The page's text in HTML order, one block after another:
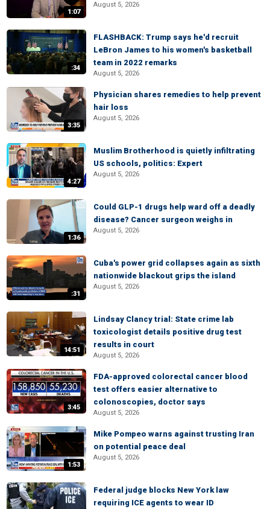
1:07
August 5, 2026
:34
FLASHBACK: Trump says he'd recruit
LeBron James to his women's basketball
team in 2022 remarks
August 5, 2026
3:35
Physician shares remedies to help prevent
hair loss
August 5, 2026
4:27
Muslim Brotherhood is quietly infiltrating
US schools, politics: Expert
August 5, 2026
1:36
Could GLP-1 drugs help ward off a deadly
disease? Cancer surgeon weighs in
August 5, 2026
:31
Cuba's power grid collapses again as sixth
nationwide blackout grips the island
August 5, 2026
14:51
Lindsay Clancy trial: State crime lab
toxicologist details positive drug test
results in court
August 5, 2026
3:45
FDA-approved colorectal cancer blood
test offers easier alternative to
colonoscopies, doctor says
August 5, 2026
1:53
Mike Pompeo warns against trusting Iran
on potential peace deal
August 5, 2026
Federal judge blocks New York law
requiring ICE agents to wear ID